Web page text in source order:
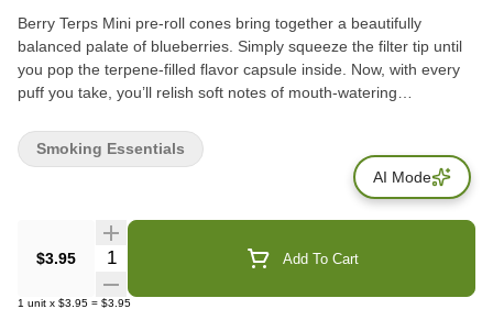
Berry Terps Mini pre-roll cones bring together a beautifully
balanced palate of blueberries. Simply squeeze the filter tip until
you pop the terpene-filled flavor capsule inside. Now, with every
puff you take, you’ll relish soft notes of mouth-watering
All you need to do is load your King Palm with a chunky dry herb
using our signature packing stick and start the sesh.
$3.95 Quantity Selector Add To Cart
1 unit x $3.95 = $3.95
Smoking Essentials
AI Mode